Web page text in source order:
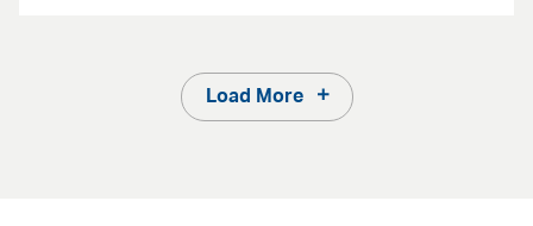
Load More